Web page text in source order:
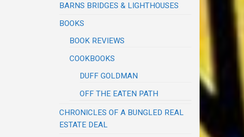
BARNS BRIDGES & LIGHTHOUSES
BOOKS
BOOK REVIEWS
COOKBOOKS
DUFF GOLDMAN
OFF THE EATEN PATH
CHRONICLES OF A BUNGLED REAL
ESTATE DEAL